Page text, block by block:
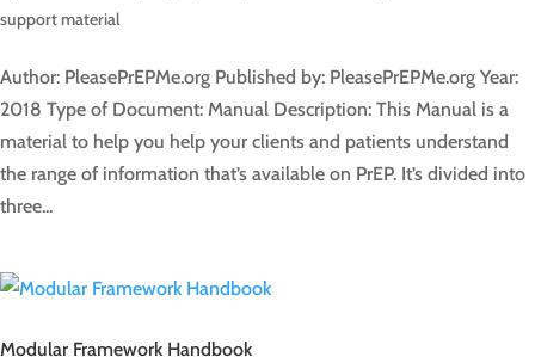
support material
Author: PleasePrEPMe.org Published by: PleasePrEPMe.org Year:
2018 Type of Document: Manual Description: This Manual is a
material to help you help your clients and patients understand
the range of information that’s available on PrEP. It’s divided into
three...
Modular Framework Handbook